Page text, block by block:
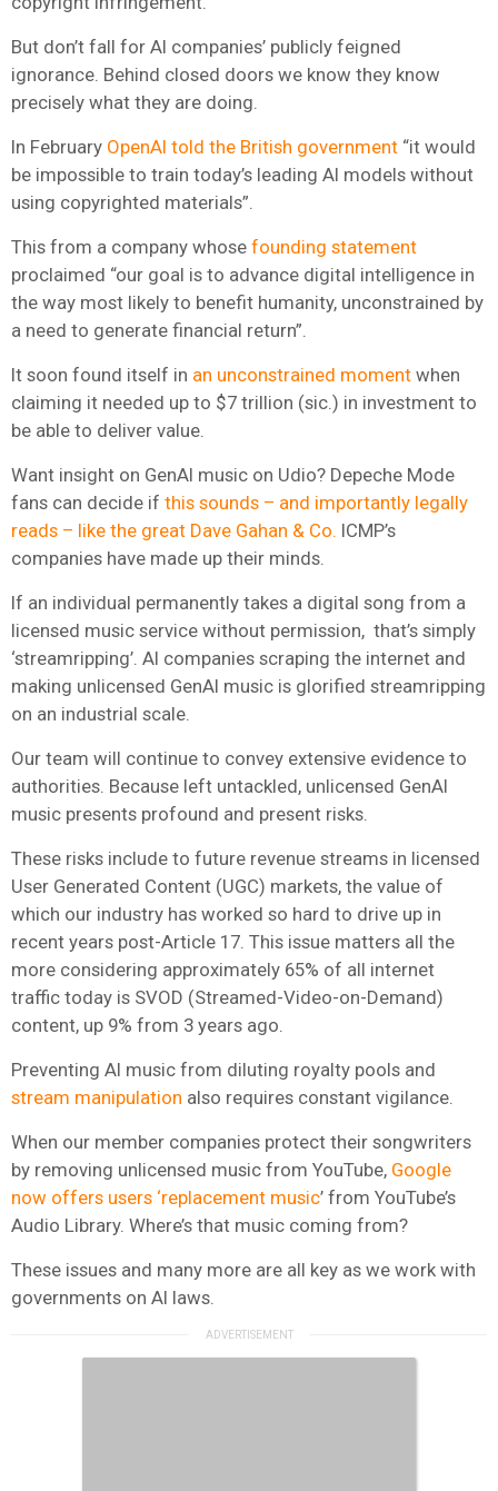
But don’t fall for AI companies’ publicly feigned
ignorance. Behind closed doors we know they know
precisely what they are doing.
In February OpenAI told the British government “it would
be impossible to train today’s leading AI models without
using copyrighted materials”.
This from a company whose founding statement
proclaimed “our goal is to advance digital intelligence in
the way most likely to benefit humanity, unconstrained by
a need to generate financial return”.
It soon found itself in an unconstrained moment when
claiming it needed up to $7 trillion (sic.) in investment to
be able to deliver value.
Want insight on GenAI music on Udio? Depeche Mode
fans can decide if this sounds – and importantly legally
reads – like the great Dave Gahan & Co. ICMP’s
companies have made up their minds.
If an individual permanently takes a digital song from a
licensed music service without permission, that’s simply
‘streamripping’. AI companies scraping the internet and
making unlicensed GenAI music is glorified streamripping
on an industrial scale.
Our team will continue to convey extensive evidence to
authorities. Because left untackled, unlicensed GenAI
music presents profound and present risks.
These risks include to future revenue streams in licensed
User Generated Content (UGC) markets, the value of
which our industry has worked so hard to drive up in
recent years post-Article 17. This issue matters all the
more considering approximately 65% of all internet
traffic today is SVOD (Streamed-Video-on-Demand)
content, up 9% from 3 years ago.
Preventing AI music from diluting royalty pools and
stream manipulation also requires constant vigilance.
When our member companies protect their songwriters
by removing unlicensed music from YouTube, Google
now offers users ‘replacement music’ from YouTube’s
Audio Library. Where’s that music coming from?
These issues and many more are all key as we work with
governments on AI laws.